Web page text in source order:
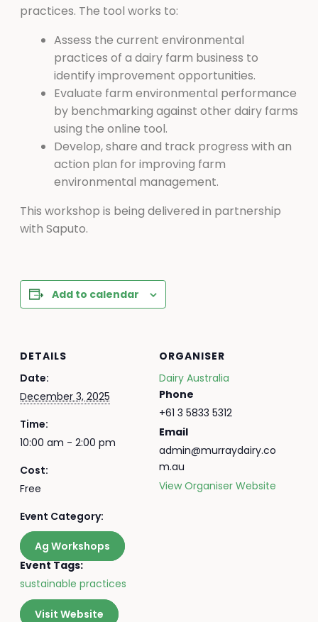
practices. The tool works to:
Assess the current environmental
practices of a dairy farm business to
identify improvement opportunities.
Evaluate farm environmental performance
by benchmarking against other dairy farms
using the online tool.
Develop, share and track progress with an
action plan for improving farm
environmental management.
This workshop is being delivered in partnership
with Saputo.
Add to calendar
DETAILS
Date:
December 3, 2025
Time:
10:00 am - 2:00 pm
Cost:
Free
Event Category:
Ag Workshops
Event Tags:
sustainable practices
Visit Website
ORGANISER
Dairy Australia
Phone
+61 3 5833 5312
Email
admin@murraydairy.co
m.au
View Organiser Website